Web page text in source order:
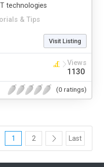
& Tips
technologies
Visit Listing
Views
1130
(0 ratings)
1 2 Last